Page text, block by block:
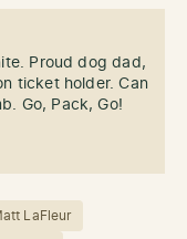
Proud dog dad,
ticket holder. Can
Go, Pack, Go!
LaFleur